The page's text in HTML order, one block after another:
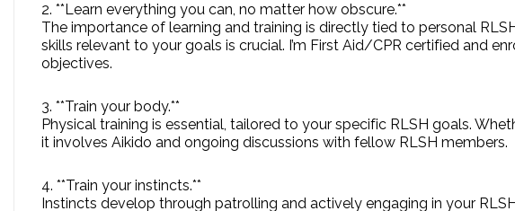
2. **Learn everything you can, no matter how obscure.**
The importance of learning and training is directly tied to personal
skills relevant to your goals is crucial. I’m First Aid/CPR certified and
objectives.
3. **Train your body.**
Physical training is essential, tailored to your specific RLSH goals.
it involves Aikido and ongoing discussions with fellow RLSH members.
4. **Train your instincts.**
Instincts develop through patrolling and actively engaging in your